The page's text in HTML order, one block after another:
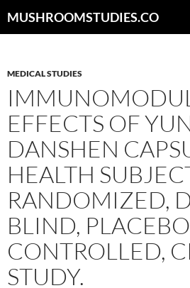
toMUSHROOMSTUDIES.CO
MEDICAL STUDIES
EFFECTS OF
DANSHEN
HEALTH
RANDOMIZED,
BLIND,
CONTROLLED,
STUDY.